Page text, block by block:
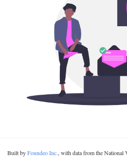
Built byFoundeo Inc., with data from the